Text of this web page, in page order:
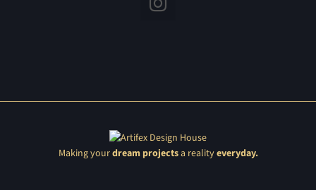
Making yourdream projectsa realityeveryday.